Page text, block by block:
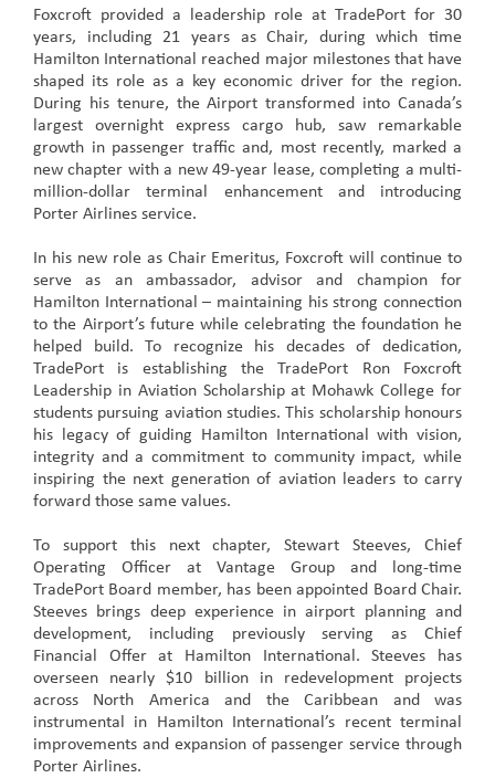
Foxcroft provided a leadership role at TradePort for 30
years, including 21 years as Chair, during which time
Hamilton International reached major milestones that have
shaped its role as a key economic driver for the region.
During his tenure, the Airport transformed into Canada’s
largest overnight express cargo hub, saw remarkable
growth in passenger traffic and, most recently, marked a
new chapter with a new 49-year lease, completing a multi-
million-dollar terminal enhancement and introducing
Porter Airlines service.
In his new role as Chair Emeritus, Foxcroft will continue to
serve as an ambassador, advisor and champion for
Hamilton International – maintaining his strong connection
to the Airport’s future while celebrating the foundation he
helped build. To recognize his decades of dedication,
TradePort is establishing the TradePort Ron Foxcroft
Leadership in Aviation Scholarship at Mohawk College for
students pursuing aviation studies. This scholarship honours
his legacy of guiding Hamilton International with vision,
integrity and a commitment to community impact, while
inspiring the next generation of aviation leaders to carry
forward those same values.
To support this next chapter, Stewart Steeves, Chief
Operating Officer at Vantage Group and long-time
TradePort Board member, has been appointed Board Chair.
Steeves brings deep experience in airport planning and
development, including previously serving as Chief
Financial Offer at Hamilton International. Steeves has
overseen nearly $10 billion in redevelopment projects
across North America and the Caribbean and was
instrumental in Hamilton International’s recent terminal
improvements and expansion of passenger service through
Porter Airlines.